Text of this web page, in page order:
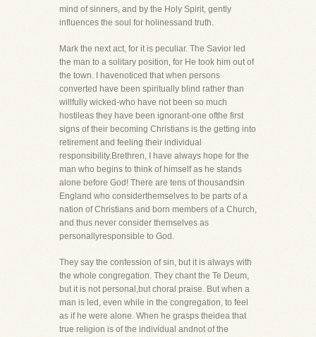
mind of sinners, and by the Holy Spirit, gently
influences the soul for holinessand truth.
Mark the next act, for it is peculiar. The Savior led
the man to a solitary position, for He took him out of
the town. I havenoticed that when persons
converted have been spiritually blind rather than
willfully wicked-who have not been so much
hostileas they have been ignorant-one ofthe first
signs of their becoming Christians is the getting into
retirement and feeling their individual
responsibility.Brethren, I have always hope for the
man who begins to think of himself as he stands
alone before God! There are tens of thousandsin
England who considerthemselves to be parts of a
nation of Christians and born members of a Church,
and thus never consider themselves as
personallyresponsible to God.
They say the confession of sin, but it is always with
the whole congregation. They chant the Te Deum,
but it is not personal,but choral praise. But when a
man is led, even while in the congregation, to feel
as if he were alone. When he grasps theidea that
true religion is of the individual andnot of the